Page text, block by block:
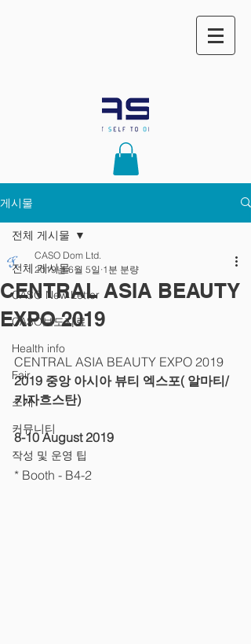
게시물
전체 게시물
CASO New Letter
CASO보도자료
Health info
Fair
소개
커뮤니티
작성 및 운영 팁
전체 게시물
CENTRAL ASIA BEAUTY
EXPO 2019
CASO Dom Ltd.
2019년 6월 5일 1분 분량
CENTRAL ASIA BEAUTY EXPO 2019
2019 중앙 아시아 뷰티 엑스포( 알마티/
카자흐스탄)
8-10 August 2019
* Booth - B4-2